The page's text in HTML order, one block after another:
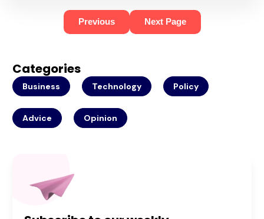
Previous Next Page
Categories
Business Technology Policy
Advice Opinion